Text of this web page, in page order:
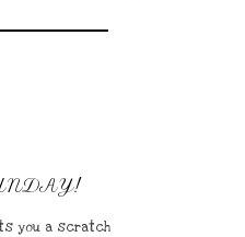
you a scratch